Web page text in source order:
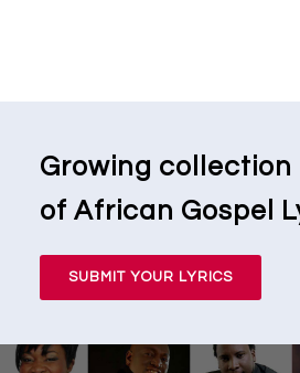
Growing collection
of African Gospel
SUBMIT YOUR LYRICS